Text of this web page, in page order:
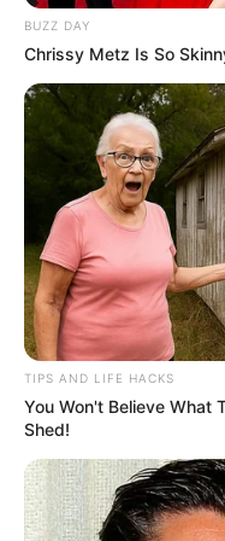
School
College
Educational
Qualification
Debut
Awards
BUZZ DAY
Chrissy Metz Is So
TIPS AND LIFE HACKS
You Won't Believe What
Shed!